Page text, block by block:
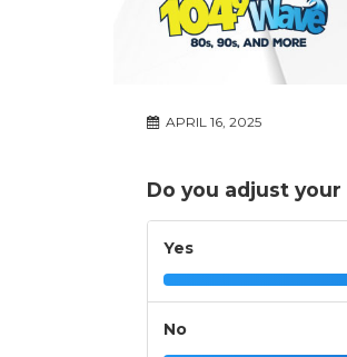
APRIL 16, 2025
Do you adjust
Yes
No